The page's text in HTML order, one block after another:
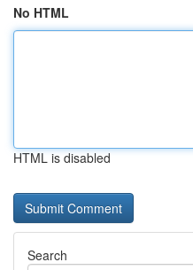
No HTML
HTML is disabled
Search